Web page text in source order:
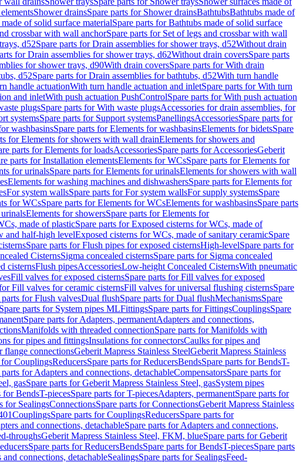
Shower drainsSpare parts for Shower drainsBathtubsBathtubs made of
of solid surface materialSpare parts for Bathtubs made of solid surface
crossbar with wall anchorSpare parts for Set of legs and crossbar with wall
d52Spare parts for Drain assemblies for shower trays, d52Without drain
for Drain assemblies for shower trays, d62Without drain coversSpare parts
for shower trays, d90With drain coversSpare parts for With drain
d52Spare parts for Drain assemblies for bathtubs, d52With turn handle
handle actuationWith turn handle actuation and inletSpare parts for With turn
and inletWith push actuation PushControlSpare parts for With push actuation
plugsSpare parts for With waste plugsAccessories for drain assemblies, for
systemsSpare parts for Support systemsPanellingsAccessoriesSpare parts for
washbasinsSpare parts for Elements for washbasinsElements for bidetsSpare
for Elements for showers with wall drainElements for showers and
parts for Elements for loadsAccessoriesSpare parts for AccessoriesGeberit
parts for Installation elementsElements for WCsSpare parts for Elements for
for urinalsSpare parts for Elements for urinalsElements for showers with wall
Elements for washing machines and dishwashersSpare parts for Elements for
For system wallsSpare parts for For system wallsFor supply systemsSpare
for WCsSpare parts for Elements for WCsElements for washbasinsSpare parts
Elements for showersSpare parts for Elements for
made of plasticSpare parts for Exposed cisterns for WCs, made of
and half-high levelExposed cisterns for WCs, made of sanitary ceramicSpare
Spare parts for Flush pipes for exposed cisternsHigh-levelSpare parts for
CisternsSigma concealed cisternsSpare parts for Sigma concealed
cisternsFlush pipesAccessoriesLow-height Concealed CisternsWith pneumatic
Fill valves for exposed cisternsSpare parts for Fill valves for exposed
Fill valves for ceramic cisternsFill valves for universal flushing cisternsSpare
parts for Flush valvesDual flushSpare parts for Dual flushMechanismsSpare
Spare parts for System pipes MLFittingsSpare parts for FittingsCouplingsSpare
Spare parts for Adapters, permanentAdapters and connections,
Manifolds with threaded connectionSpare parts for Manifolds with
for pipes and fittingsInsulations for connectorsCaulks for pipes and
flange connectionsGeberit Mapress Stainless SteelGeberit Mapress Stainless
for CouplingsReducersSpare parts for ReducersBendsSpare parts for BendsT-
parts for Adapters and connections, detachableCompensatorsSpare parts for
gasSpare parts for Geberit Mapress Stainless Steel, gasSystem pipes
for BendsT-piecesSpare parts for T-piecesAdapters, permanentSpare parts for
for SealingsConnectionsSpare parts for ConnectionsGeberit Mapress Stainless
CouplingsSpare parts for CouplingsReducersSpare parts for
and connections, detachableSpare parts for Adapters and connections,
throughsGeberit Mapress Stainless Steel, FKM, blueSpare parts for Geberit
Spare parts for ReducersBendsSpare parts for BendsT-piecesSpare parts
connections, detachableSealingsSpare parts for SealingsFeed-